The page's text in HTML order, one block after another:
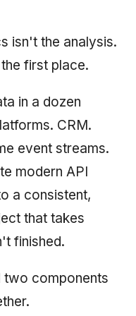
Agile Practitioner Visits
Many Businesses Will Go
Out of Business
Architecture vs Agile
(2012)
Compliance &
Assurance
Case Study & Reference
isn't the analysis.
first place.
in a dozen
CRM.
event streams.
modern API
a consistent,
that takes
finished.
two components